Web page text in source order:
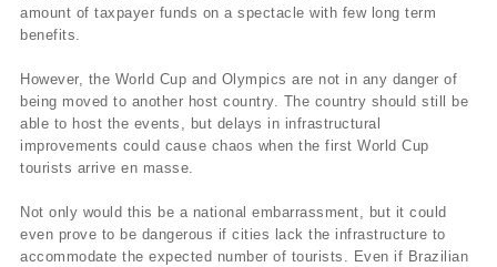
amount of taxpayer funds on a spectacle with few long term
benefits.
However, the World Cup and Olympics are not in any danger of
being moved to another host country. The country should still be
able to host the events, but delays in infrastructural
improvements could cause chaos when the first World Cup
tourists arrive en masse.
Not only would this be a national embarrassment, but it could
even prove to be dangerous if cities lack the infrastructure to
accommodate the expected number of tourists. Even if Brazilian